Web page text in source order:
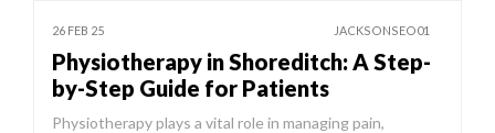
26 FEB 25 JACKSONSEO01
Physiotherapy in Shoreditch: A Step-
by-Step Guide for Patients
Physiotherapy plays a vital role in managing pain,